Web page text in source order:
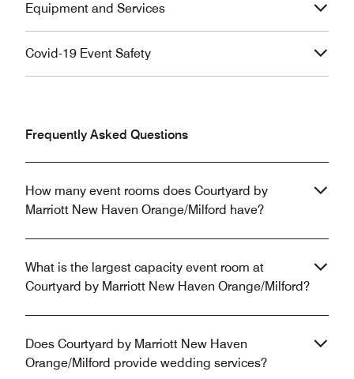
Equipment and Services
Covid-19 Event Safety
Frequently Asked Questions
How many event rooms does Courtyard by
Marriott New Haven Orange/Milford have?
What is the largest capacity event room at
Courtyard by Marriott New Haven Orange/Milford?
Does Courtyard by Marriott New Haven
Orange/Milford provide wedding services?